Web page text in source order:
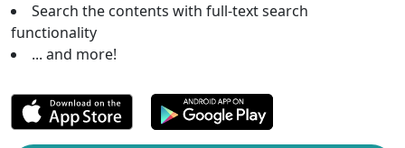
Search the contents with full-text search
functionality
... and more!